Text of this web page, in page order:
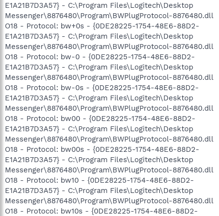
E1A21B7D3A57} - C:\Program Files\Logitech\Desktop
Messenger\8876480\Program\BWPlugProtocol-8876480.dll
O18 - Protocol: bw+0s - {0DE28225-1754-48E6-88D2-
E1A21B7D3A57} - C:\Program Files\Logitech\Desktop
Messenger\8876480\Program\BWPlugProtocol-8876480.dll
O18 - Protocol: bw-0 - {0DE28225-1754-48E6-88D2-
E1A21B7D3A57} - C:\Program Files\Logitech\Desktop
Messenger\8876480\Program\BWPlugProtocol-8876480.dll
O18 - Protocol: bw-0s - {0DE28225-1754-48E6-88D2-
E1A21B7D3A57} - C:\Program Files\Logitech\Desktop
Messenger\8876480\Program\BWPlugProtocol-8876480.dll
O18 - Protocol: bw00 - {0DE28225-1754-48E6-88D2-
E1A21B7D3A57} - C:\Program Files\Logitech\Desktop
Messenger\8876480\Program\BWPlugProtocol-8876480.dll
O18 - Protocol: bw00s - {0DE28225-1754-48E6-88D2-
E1A21B7D3A57} - C:\Program Files\Logitech\Desktop
Messenger\8876480\Program\BWPlugProtocol-8876480.dll
O18 - Protocol: bw10 - {0DE28225-1754-48E6-88D2-
E1A21B7D3A57} - C:\Program Files\Logitech\Desktop
Messenger\8876480\Program\BWPlugProtocol-8876480.dll
O18 - Protocol: bw10s - {0DE28225-1754-48E6-88D2-